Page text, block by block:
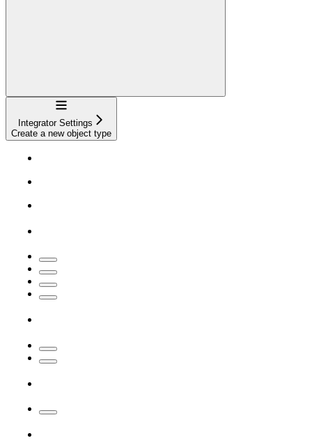
Navigation
Integrator Settings
Create a new object type